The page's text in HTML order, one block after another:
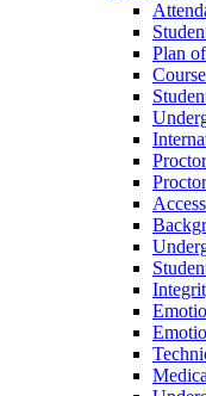
Plan